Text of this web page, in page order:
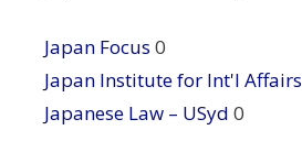
Japan Focus 0
Japan Institute for Int'l Affairs
Japanese Law – USyd 0